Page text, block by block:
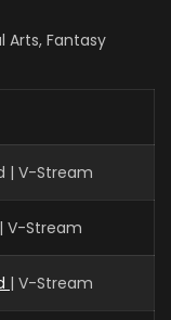
Arts, Fantasy
| V-Stream
V-Stream
| V-Stream